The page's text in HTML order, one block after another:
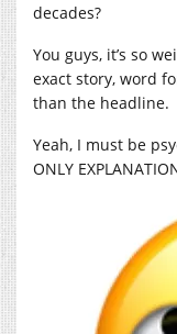
decades?
You guys, it’s so
exact story, word
than the headline.
Yeah, I must be
ONLY